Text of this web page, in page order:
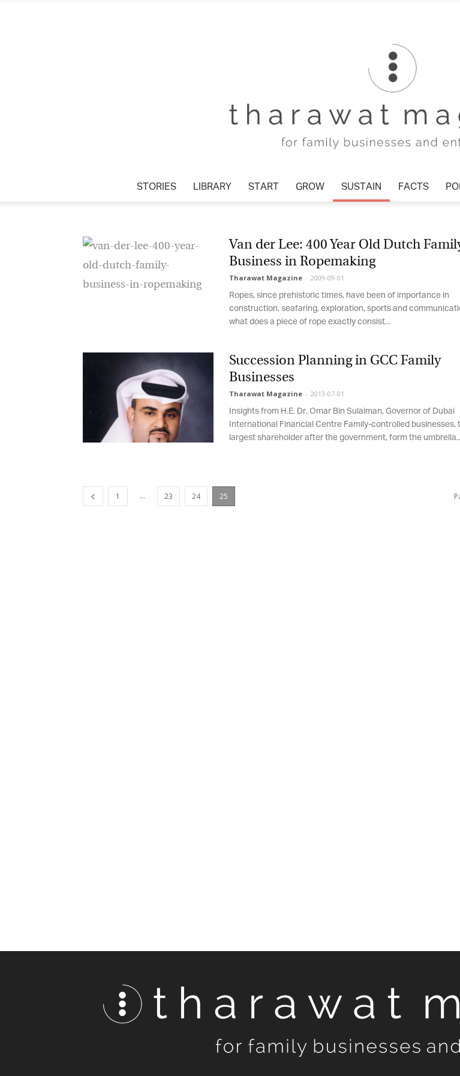
STORIES LIBRARY START GROW SUSTAIN FACTS
Van der Lee: 400 Year Old Dutch
Business in Ropemaking
Tharawat Magazine - 2009-09-01
Ropes, since prehistoric times, have been of importance in
construction, seafaring, exploration, sports and
what does a piece of rope exactly consist...
Succession Planning in GCC Family
Businesses
Tharawat Magazine - 2013-07-01
Insights from H.E. Dr. Omar Bin Sulaiman, Governor of Dubai
International Financial Centre Family-controlled businesses,
largest shareholder after the government, form the
1 ... 23 24 25